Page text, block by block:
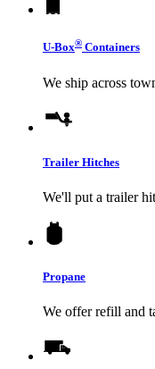
U-Box® Containers
We ship across
Trailer Hitches
We'll put a trailer
Propane
We offer refill and